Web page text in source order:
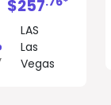
LAS
Las
Vegas
$257